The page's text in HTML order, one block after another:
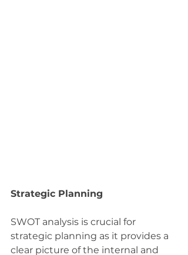
Strategic Planning
SWOT analysis is crucial for
strategic planning as it provides a
clear picture of the internal and